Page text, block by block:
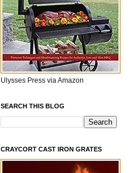
Ulysses Press via Amazon
SEARCH THIS BLOG
CRAYCORT CAST IRON GRATES